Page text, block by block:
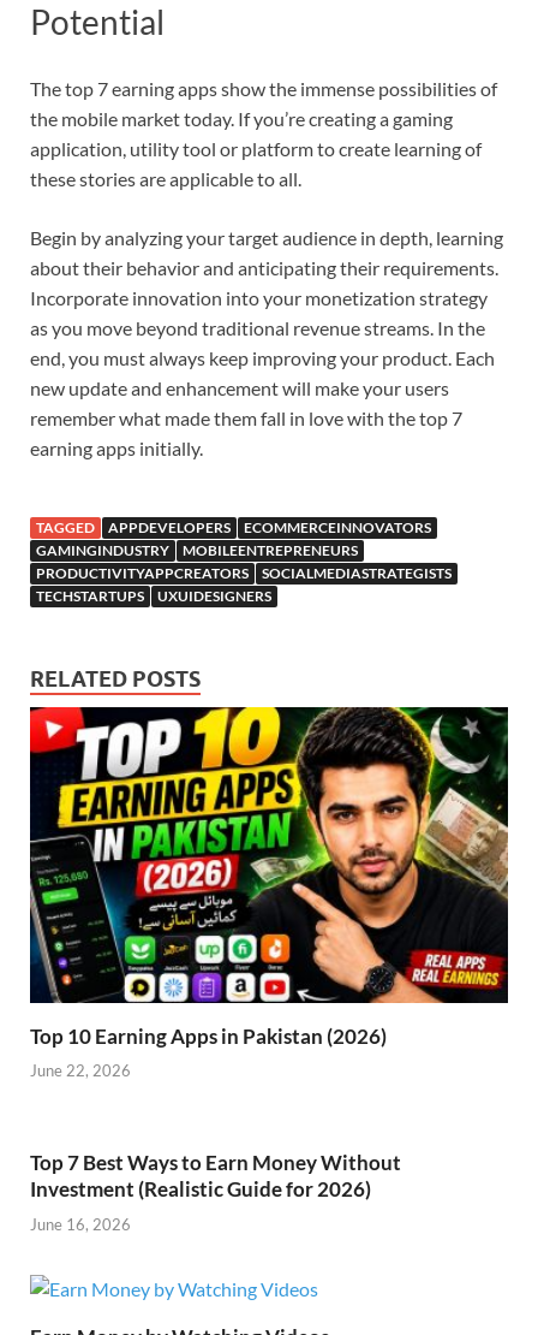
Potential
The top 7 earning apps show the immense possibilities of
the mobile market today. If you’re creating a gaming
application, utility tool or platform to create learning of
these stories are applicable to all.
Begin by analyzing your target audience in depth, learning
about their behavior and anticipating their requirements.
Incorporate innovation into your monetization strategy
as you move beyond traditional revenue streams. In the
end, you must always keep improving your product. Each
new update and enhancement will make your users
remember what made them fall in love with the top 7
earning apps initially.
TAGGED APPDEVELOPERS
ECOMMERCEINNOVATORS
GAMINGINDUSTRY
MOBILEENTREPRENEURS
PRODUCTIVITYAPPCREATORS
SOCIALMEDIASTRATEGISTS
TECHSTARTUPS
UXUIDESIGNERS
RELATED POSTS
Top 10 Earning Apps in Pakistan (2026)
June 22, 2026
Top 7 Best Ways to Earn Money Without
Investment (Realistic Guide for 2026)
June 16, 2026